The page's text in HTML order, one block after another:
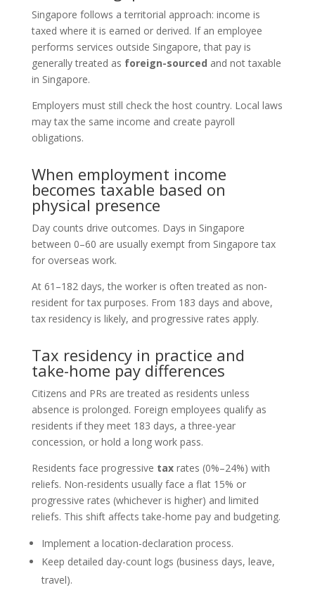
Singapore follows a territorial approach: income is
taxed where it is earned or derived. If an employee
performs services outside Singapore, that pay is
generally treated as foreign-sourced and not taxable
in Singapore.
Employers must still check the host country. Local laws
may tax the same income and create payroll
obligations.
When employment income
becomes taxable based on
physical presence
Day counts drive outcomes. Days in Singapore
between 0–60 are usually exempt from Singapore tax
for overseas work.
At 61–182 days, the worker is often treated as non-
resident for tax purposes. From 183 days and above,
tax residency is likely, and progressive rates apply.
Tax residency in practice and
take-home pay differences
Citizens and PRs are treated as residents unless
absence is prolonged. Foreign employees qualify as
residents if they meet 183 days, a three‑year
concession, or hold a long work pass.
Residents face progressive taxrates (0%–24%) with
reliefs. Non-residents usually face a flat 15% or
progressive rates (whichever is higher) and limited
reliefs. This shift affects take-home pay and budgeting.
Implement a location-declaration process.
Keep detailed day-count logs (business days, leave,
travel).